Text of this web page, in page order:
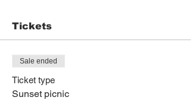
Tickets
Sale ended
Ticket type
Sunset picnic